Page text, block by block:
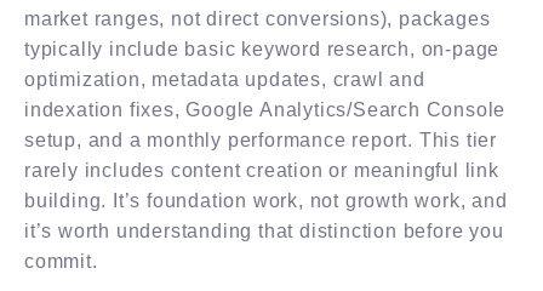
market ranges, not direct conversions), packages
typically include basic keyword research, on-page
optimization, metadata updates, crawl and
indexation fixes, Google Analytics/Search Console
setup, and a monthly performance report. This tier
rarely includes content creation or meaningful link
building. It’s foundation work, not growth work, and
it’s worth understanding that distinction before you
commit.